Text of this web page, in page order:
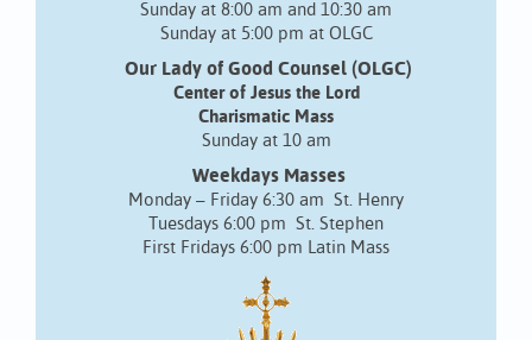
Sunday at 8:00 am and 10:30 am
Sunday at 5:00 pm at OLGC
Our Lady of Good Counsel (OLGC)
Center of Jesus the Lord
Charismatic Mass
Sunday at 10 am
Weekdays Masses
Monday – Friday 6:30 am St. Henry
Tuesdays 6:00 pm St. Stephen
First Fridays 6:00 pm Latin Mass